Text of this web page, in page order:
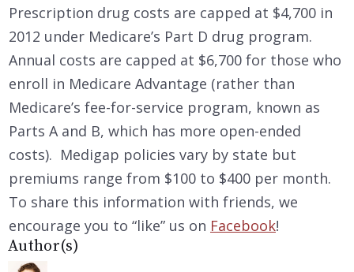
Prescription drug costs are capped at $4,700 in
2012 under Medicare’s Part D drug program.
Annual costs are capped at $6,700 for those who
enroll in Medicare Advantage (rather than
Medicare’s fee-for-service program, known as
Parts A and B, which has more open-ended
costs). Medigap policies vary by state but
premiums range from $100 to $400 per month.
To share this information with friends, we
encourage you to “like” us on Facebook!
Author(s)